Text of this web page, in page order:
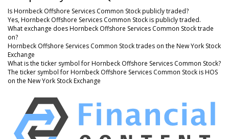
Is Hornbeck Offshore Services Common Stock publicly traded?
Yes, Hornbeck Offshore Services Common Stock is publicly traded.
What exchange does Hornbeck Offshore Services Common Stock trade
on?
Hornbeck Offshore Services Common Stock trades on the New York Stock
Exchange
What is the ticker symbol for Hornbeck Offshore Services Common Stock?
The ticker symbol for Hornbeck Offshore Services Common Stock is HOS
on the New York Stock Exchange